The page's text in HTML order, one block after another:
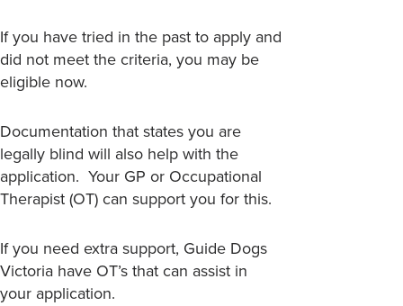
If you have tried in the past to apply and
did not meet the criteria, you may be
eligible now.
Documentation that states you are
legally blind will also help with the
application. Your GP or Occupational
Therapist (OT) can support you for this.
If you need extra support, Guide Dogs
Victoria have OT’s that can assist in
your application.